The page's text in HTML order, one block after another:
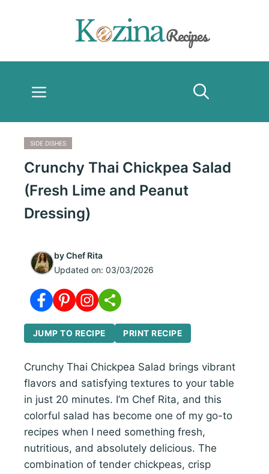
Menu
SIDE DISHES
Crunchy Thai Chickpea Salad
(Fresh Lime and Peanut
Dressing)
byChef Rita
Updated on: 03/03/2026
JUMP TO RECIPE PRINT RECIPE
Crunchy Thai Chickpea Salad brings vibrant
flavors and satisfying textures to your table
in just 20 minutes. I’m Chef Rita, and this
colorful salad has become one of my go-to
recipes when I need something fresh,
nutritious, and absolutely delicious. The
combination of tender chickpeas, crisp